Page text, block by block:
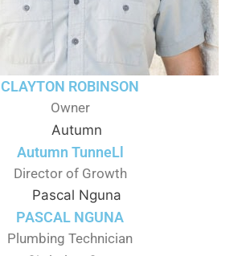
CLAYTON ROBINSON
Owner
Autumn TunneLl
Director of Growth
PASCAL NGUNA
Plumbing Technician